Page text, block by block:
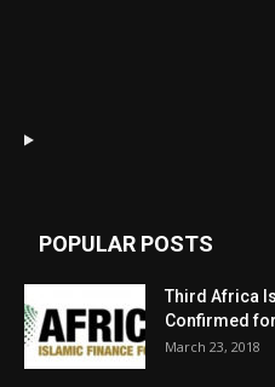
POPULAR POSTS
Third Africa
Confirmed
March 23, 2018